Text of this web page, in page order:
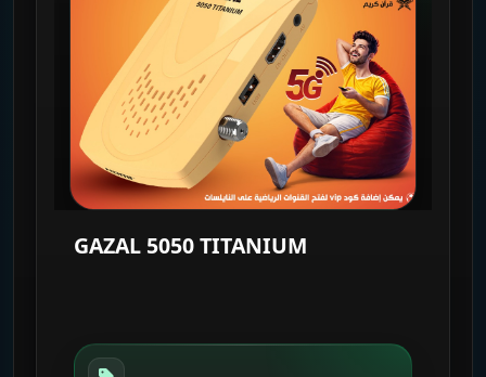
GAZAL 5050 TITANIUM